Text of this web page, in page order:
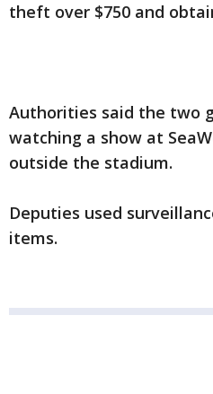
theft over $750 and
Authorities said the two
watching a show at
outside the stadium.
Deputies used
items.